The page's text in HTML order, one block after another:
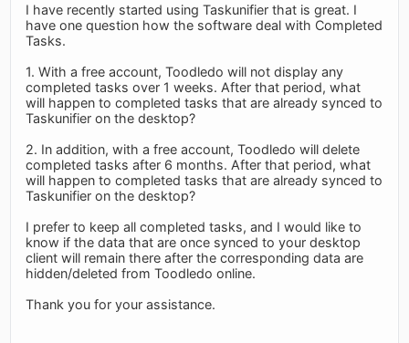
I have recently started using Taskunifier that is great. I
have one question how the software deal with Completed
Tasks.
1. With a free account, Toodledo will not display any
completed tasks over 1 weeks. After that period, what
will happen to completed tasks that are already synced to
Taskunifier on the desktop?
2. In addition, with a free account, Toodledo will delete
completed tasks after 6 months. After that period, what
will happen to completed tasks that are already synced to
Taskunifier on the desktop?
I prefer to keep all completed tasks, and I would like to
know if the data that are once synced to your desktop
client will remain there after the corresponding data are
hidden/deleted from Toodledo online.
Thank you for your assistance.